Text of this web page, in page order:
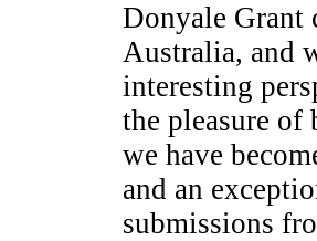
Donyale Grant
Australia, and
interesting
the pleasure of
we have
and an
submissions